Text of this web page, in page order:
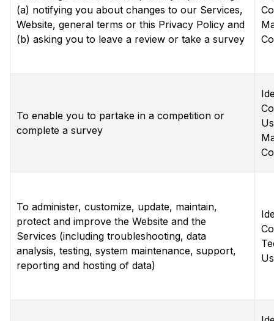
(a) notifying you about changes to our Services,
Website, general terms or this Privacy Policy and
(b) asking you to leave a review or take a survey
To enable you to partake in a competition or
complete a survey
To administer, customize, update, maintain,
protect and improve the Website and the
Services (including troubleshooting, data
analysis, testing, system maintenance, support,
reporting and hosting of data)